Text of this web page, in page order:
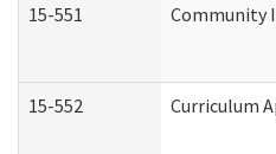
15-551 Community
15-552 Curriculum